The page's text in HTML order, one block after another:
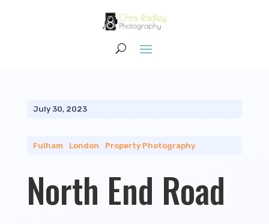
July 30, 2023
Fulham| London Property Photography
North End Road